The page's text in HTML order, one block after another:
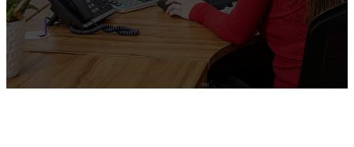
XERO TRAINING